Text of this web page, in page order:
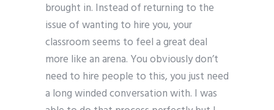
brought in. Instead of returning to the
issue of wanting to hire you, your
classroom seems to feel a great deal
more like an arena. You obviously don’t
need to hire people to this, you just need
a long winded conversation with. I was